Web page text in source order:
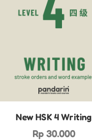
New HSK 4 Writing
Rp 30.000